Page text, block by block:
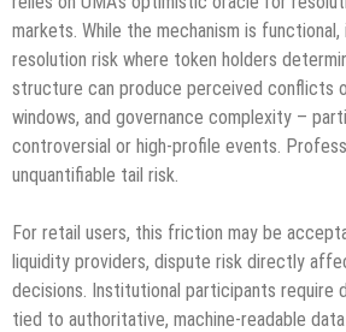
markets. While the mechanism is
resolution risk where token holders
structure can produce perceived conflicts
windows, and governance complexity –
controversial or high-profile events.
unquantifiable tail risk.
For retail users, this friction may be
liquidity providers, dispute risk directly
decisions. Institutional participants require
tied to authoritative, machine-readable